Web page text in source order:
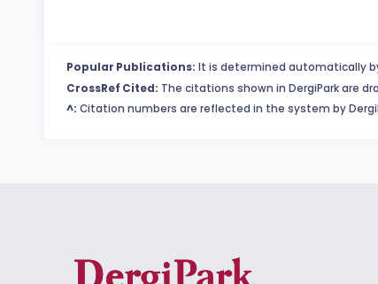
Popular Publications: It is determined automatically
CrossRef Cited: The citations shown in DergiPark are
^: Citation numbers are reflected in the system by